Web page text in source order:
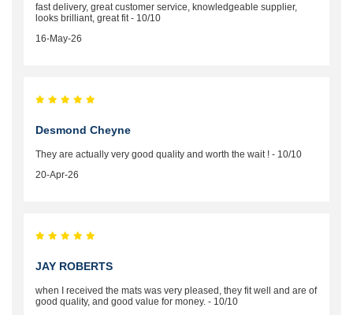
fast delivery, great customer service, knowledgeable supplier,
looks brilliant, great fit - 10/10
16-May-26
Desmond Cheyne
They are actually very good quality and worth the wait ! - 10/10
20-Apr-26
JAY ROBERTS
when I received the mats was very pleased, they fit well and are of
good quality, and good value for money. - 10/10